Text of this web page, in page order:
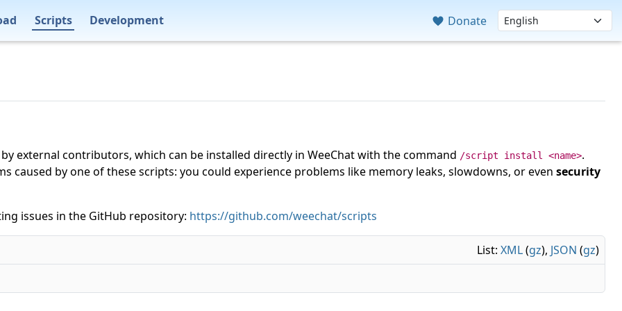
Scripts Development Donate
external contributors, which can be installed directly in WeeChat with the command /script install <name>.
caused by one of these scripts: you could experience problems like memory leaks, slowdowns, or even security
issues in the GitHub repository: https://github.com/weechat/scripts
List: XML(gz), JSON (gz)